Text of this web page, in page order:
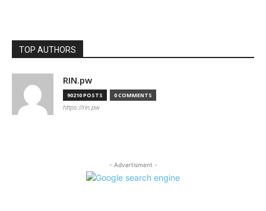
TOP AUTHORS
RIN.pw
90210 POSTS 0 COMMENTS
https://rin.pw
- Advertisment -